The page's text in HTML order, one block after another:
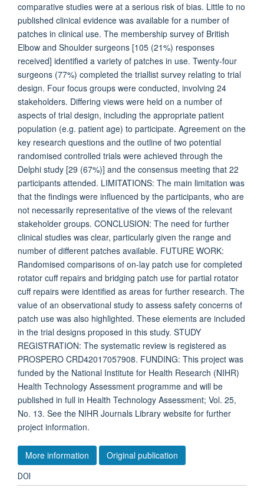
comparative studies were at a serious risk of bias. Little to no
published clinical evidence was available for a number of
patches in clinical use. The membership survey of British
Elbow and Shoulder surgeons [105 (21%) responses
received] identified a variety of patches in use. Twenty-four
surgeons (77%) completed the triallist survey relating to trial
design. Four focus groups were conducted, involving 24
stakeholders. Differing views were held on a number of
aspects of trial design, including the appropriate patient
population (e.g. patient age) to participate. Agreement on the
key research questions and the outline of two potential
randomised controlled trials were achieved through the
Delphi study [29 (67%)] and the consensus meeting that 22
participants attended. LIMITATIONS: The main limitation was
that the findings were influenced by the participants, who are
not necessarily representative of the views of the relevant
stakeholder groups. CONCLUSION: The need for further
clinical studies was clear, particularly given the range and
number of different patches available. FUTURE WORK:
Randomised comparisons of on-lay patch use for completed
rotator cuff repairs and bridging patch use for partial rotator
cuff repairs were identified as areas for further research. The
value of an observational study to assess safety concerns of
patch use was also highlighted. These elements are included
in the trial designs proposed in this study. STUDY
REGISTRATION: The systematic review is registered as
PROSPERO CRD42017057908. FUNDING: This project was
funded by the National Institute for Health Research (NIHR)
Health Technology Assessment programme and will be
published in full in Health Technology Assessment; Vol. 25,
No. 13. See the NIHR Journals Library website for further
project information.
More information Original publication
DOI